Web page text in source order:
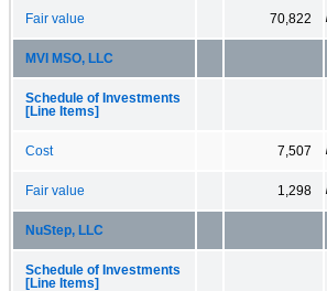
Fair value 70,822
MVI MSO, LLC
Schedule of Investments
[Line Items]
Cost 7,507
Fair value 1,298
NuStep, LLC
Schedule of Investments
[Line Items]